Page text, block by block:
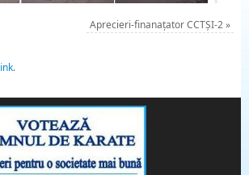
Aprecieri-finanațator CCTȘI-2»
.